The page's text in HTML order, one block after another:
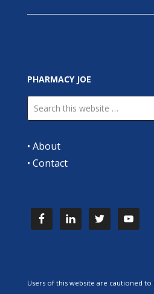
PHARMACY JOE
• About
• Contact
Users of this website are cautioned